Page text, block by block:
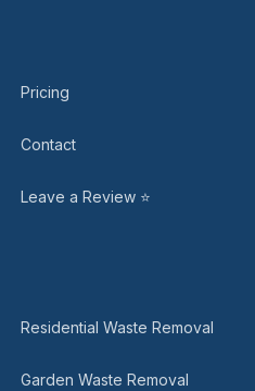
Pricing
Contact
Leave a Review ⭐
Residential Waste Removal
Garden Waste Removal